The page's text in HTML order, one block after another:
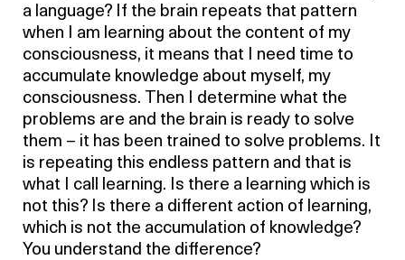
a language? If the brain repeats that pattern
when I am learning about the content of my
consciousness, it means that I need time to
accumulate knowledge about myself, my
consciousness. Then I determine what the
problems are and the brain is ready to solve
them – it has been trained to solve problems. It
is repeating this endless pattern and that is
what I call learning. Is there a learning which is
not this? Is there a different action of learning,
which is not the accumulation of knowledge?
You understand the difference?